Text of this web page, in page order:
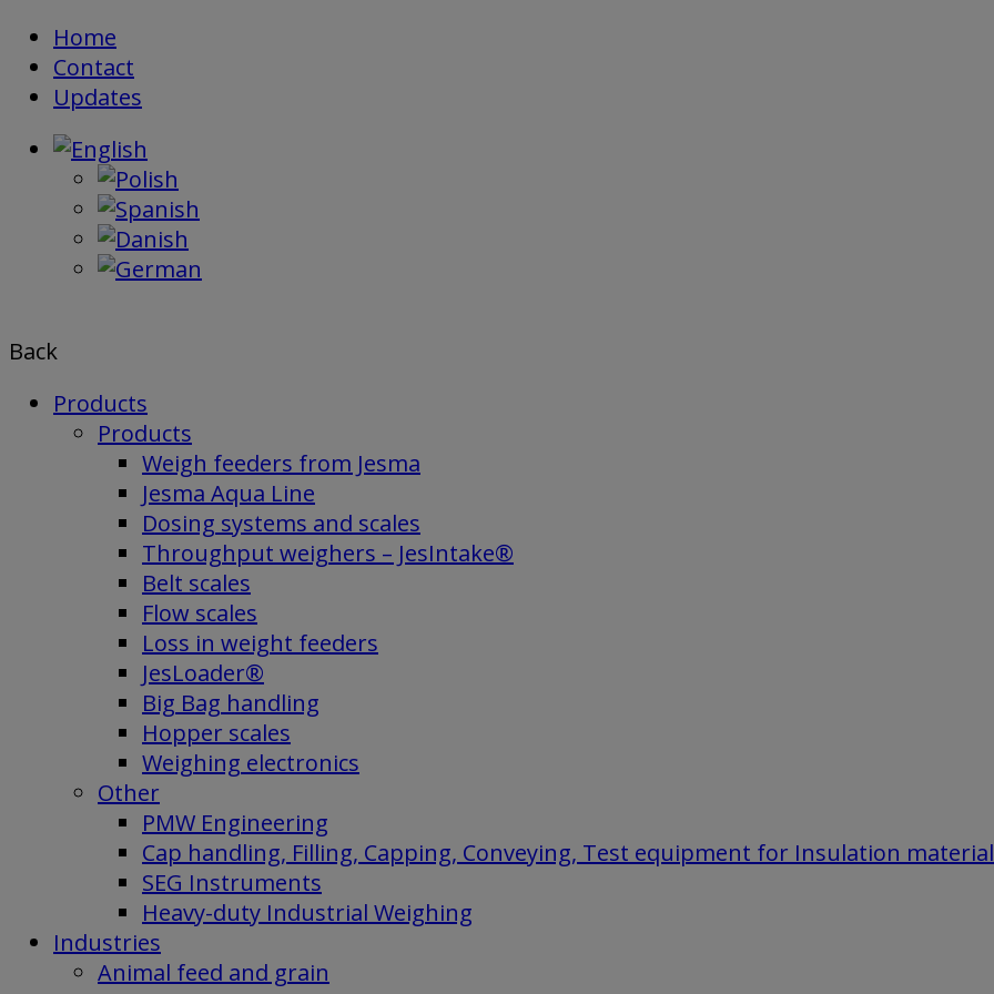
Skip
content
Home
Contact
Updates
Back
Products
Products
Weigh feeders from Jesma
Jesma Aqua Line
Dosing systems and scales
Throughput weighers – JesIntake®
Belt scales
Flow scales
Loss in weight feeders
JesLoader®
Big Bag handling
Hopper scales
Weighing electronics
Other
PMW Engineering
Cap handling, Filling, Capping, Conveying, Test equipment for Insulation
SEG Instruments
Heavy-duty Industrial Weighing
Industries
Animal feed and grain